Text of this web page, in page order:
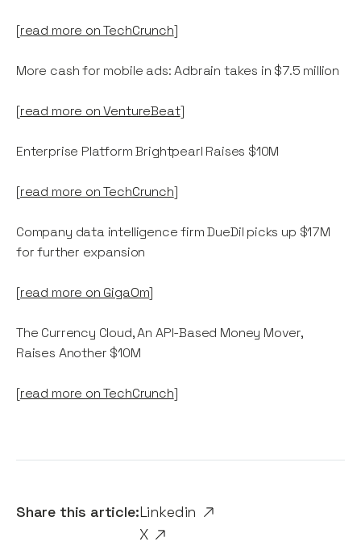
Share this article:Linkedin
X
[read more on TechCrunch]
More cash for mobile ads: Adbrain takes in $7.5 million
[read more on VentureBeat]
Enterprise Platform Brightpearl Raises $10M
[read more on TechCrunch]
Company data intelligence firm DueDil picks up $17M
for further expansion
[read more on GigaOm]
The Currency Cloud, An API-Based Money Mover,
Raises Another $10M
[read more on TechCrunch]